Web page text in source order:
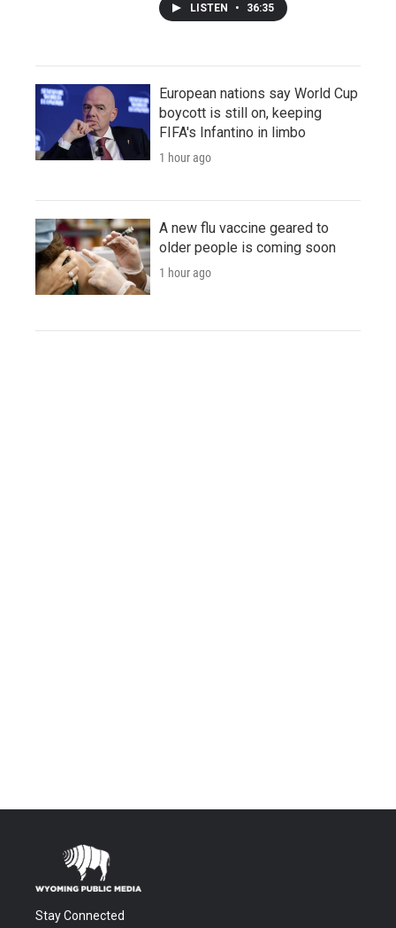
LISTEN • 36:35
European nations say World Cup
boycott is still on, keeping
FIFA's Infantino in limbo
1 hour ago
A new flu vaccine geared to
older people is coming soon
1 hour ago
Stay Connected